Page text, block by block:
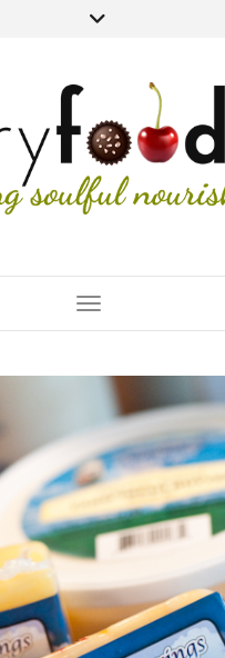
Toggle Navigation